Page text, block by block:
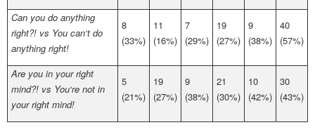
Can you do anything
right?! vs You can‘t do
anything right!
8
(33%)
11
(16%)
7
(29%)
19
(27%)
9
(38%)
40
(57%)
Are you in your right
mind?! vs You‘re not in
your right mind!
5
(21%)
19
(27%)
9
(38%)
21
(30%)
10
(42%)
30
(43%)